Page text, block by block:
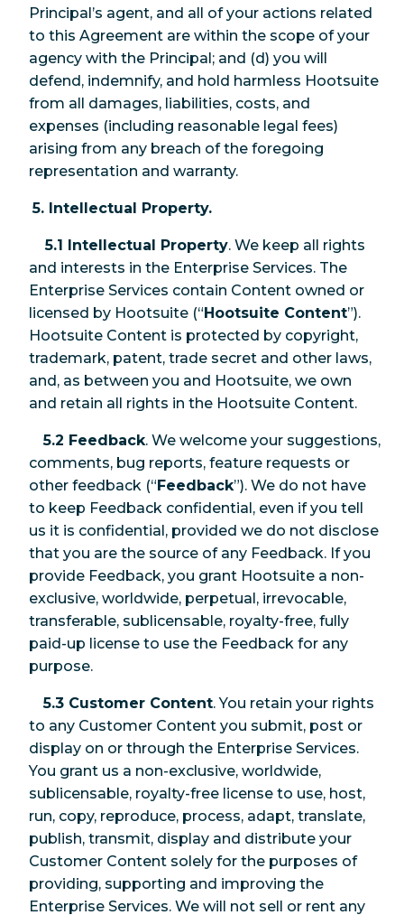
Principal’s agent, and all of your actions related
to this Agreement are within the scope of your
agency with the Principal; and (d) you will
defend, indemnify, and hold harmless Hootsuite
from all damages, liabilities, costs, and
expenses (including reasonable legal fees)
arising from any breach of the foregoing
representation and warranty.
5. Intellectual Property.
5.1 Intellectual Property. We keep all rights
and interests in the Enterprise Services. The
Enterprise Services contain Content owned or
licensed by Hootsuite (“Hootsuite Content”).
Hootsuite Content is protected by copyright,
trademark, patent, trade secret and other laws,
and, as between you and Hootsuite, we own
and retain all rights in the Hootsuite Content.
5.2 Feedback. We welcome your suggestions,
comments, bug reports, feature requests or
other feedback (“Feedback”). We do not have
to keep Feedback confidential, even if you tell
us it is confidential, provided we do not disclose
that you are the source of any Feedback. If you
provide Feedback, you grant Hootsuite a non-
exclusive, worldwide, perpetual, irrevocable,
transferable, sublicensable, royalty-free, fully
paid-up license to use the Feedback for any
purpose.
5.3 Customer Content. You retain your rights
to any Customer Content you submit, post or
display on or through the Enterprise Services.
You grant us a non-exclusive, worldwide,
sublicensable, royalty-free license to use, host,
run, copy, reproduce, process, adapt, translate,
publish, transmit, display and distribute your
Customer Content solely for the purposes of
providing, supporting and improving the
Enterprise Services. We will not sell or rent any